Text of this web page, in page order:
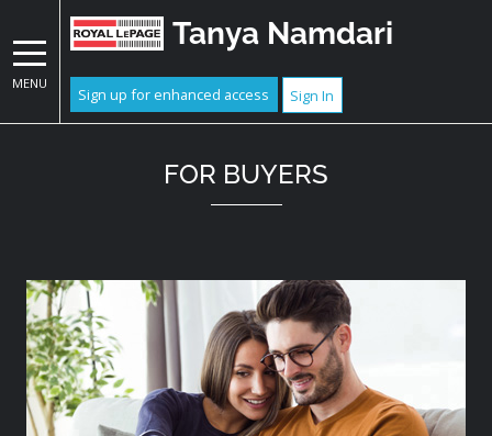
MENU
Tanya Namdari
Sign up for enhanced access Sign In
FOR BUYERS